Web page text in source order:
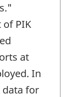
PIK
at
In
data for